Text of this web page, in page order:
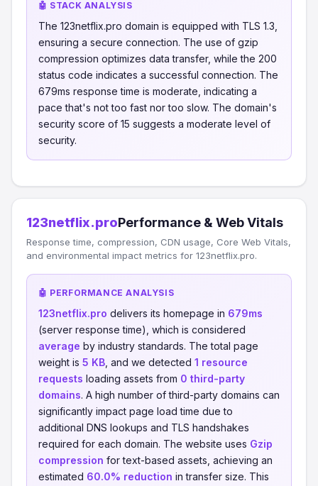
🤖 STACK ANALYSIS
The 123netflix.pro domain is equipped with TLS 1.3,
ensuring a secure connection. The use of gzip
compression optimizes data transfer, while the 200
status code indicates a successful connection. The
679ms response time is moderate, indicating a
pace that's not too fast nor too slow. The domain's
security score of 15 suggests a moderate level of
security.
123netflix.proPerformance & Web Vitals
Response time, compression, CDN usage, Core Web Vitals,
and environmental impact metrics for 123netflix.pro.
🤖 PERFORMANCE ANALYSIS
123netflix.pro delivers its homepage in 679ms
(server response time), which is considered
average by industry standards. The total page
weight is 5 KB , and we detected 1 resource
requests loading assets from 0 third-party
domains. A high number of third-party domains can
significantly impact page load time due to
additional DNS lookups and TLS handshakes
required for each domain. The website uses Gzip
compression for text-based assets, achieving an
estimated 60.0% reduction in transfer size. This